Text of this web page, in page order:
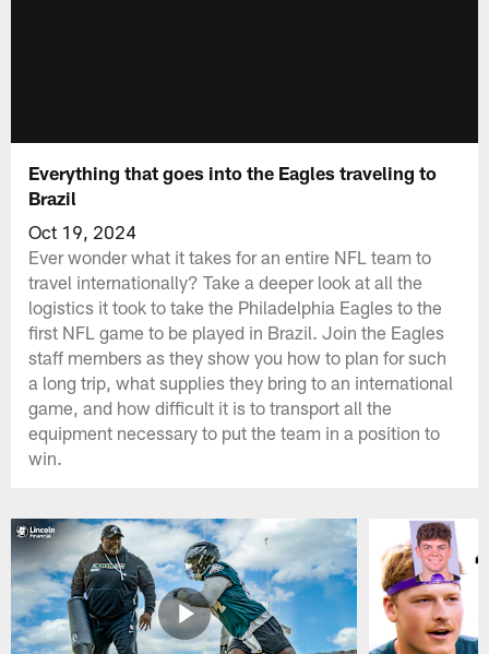
Everything that goes into the Eagles traveling to
Brazil
Oct 19, 2024
Ever wonder what it takes for an entire NFL team to
travel internationally? Take a deeper look at all the
logistics it took to take the Philadelphia Eagles to the
first NFL game to be played in Brazil. Join the Eagles
staff members as they show you how to plan for such
a long trip, what supplies they bring to an international
game, and how difficult it is to transport all the
equipment necessary to put the team in a position to
win.